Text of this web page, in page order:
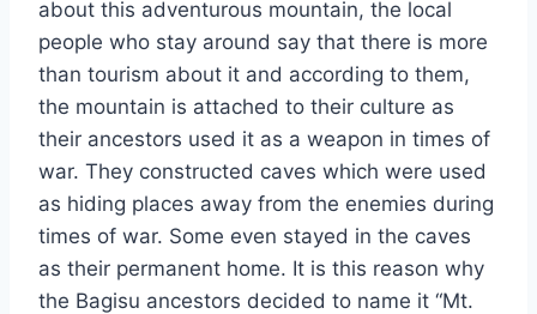
about this adventurous mountain, the local
people who stay around say that there is more
than tourism about it and according to them,
the mountain is attached to their culture as
their ancestors used it as a weapon in times of
war. They constructed caves which were used
as hiding places away from the enemies during
times of war. Some even stayed in the caves
as their permanent home. It is this reason why
the Bagisu ancestors decided to name it “Mt.